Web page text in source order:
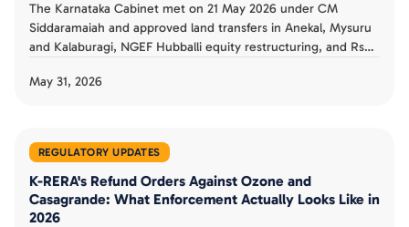
The Karnataka Cabinet met on 21 May 2026 under CM
Siddaramaiah and approved land transfers in Anekal, Mysuru
and Kalaburagi, NGEF Hubballi equity restructuring, and Rs
For Bengaluru buyers, most items were not housing-specific,
May 31, 2026
REGULATORY UPDATES
K-RERA's Refund Orders Against Ozone and
Casagrande: What Enforcement Actually Looks Like in
2026